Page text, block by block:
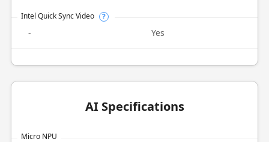
Intel Quick Sync Video ?
- Yes
AI Specifications
Micro NPU